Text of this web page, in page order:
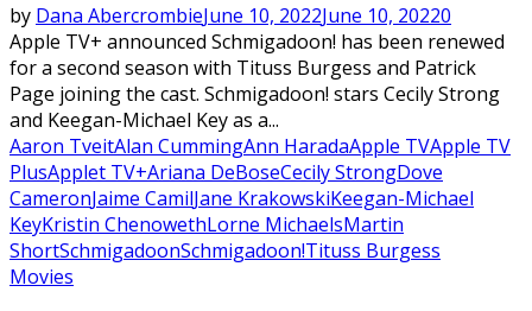
by Dana AbercrombieJune 10, 2022June 10, 20220
Apple TV+ announced Schmigadoon! has been renewed
for a second season with Tituss Burgess and Patrick
Page joining the cast. Schmigadoon! stars Cecily Strong
and Keegan-Michael Key as a...
Aaron TveitAlan CummingAnn HaradaApple TVApple TV
PlusApplet TV+Ariana DeBoseCecily StrongDove
CameronJaime CamilJane KrakowskiKeegan-Michael
KeyKristin ChenowethLorne MichaelsMartin
ShortSchmigadoonSchmigadoon!Tituss Burgess
Movies